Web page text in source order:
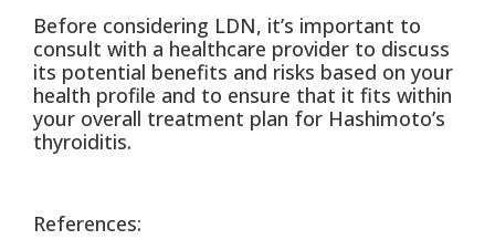
Before considering LDN, it’s important to
consult with a healthcare provider to discuss
its potential benefits and risks based on your
health profile and to ensure that it fits within
your overall treatment plan for Hashimoto’s
thyroiditis.
References: